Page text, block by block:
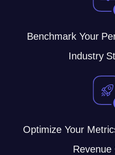
Benchmark Your
Industry
Optimize Your
Revenue